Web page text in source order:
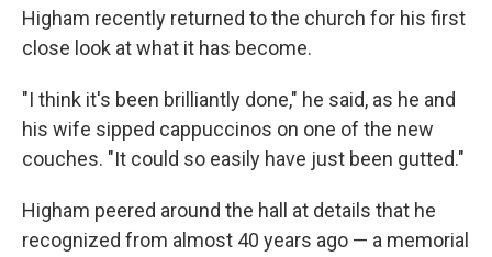
Higham recently returned to the church for his first
close look at what it has become.
"I think it's been brilliantly done," he said, as he and
his wife sipped cappuccinos on one of the new
couches. "It could so easily have just been gutted."
Higham peered around the hall at details that he
recognized from almost 40 years ago — a memorial